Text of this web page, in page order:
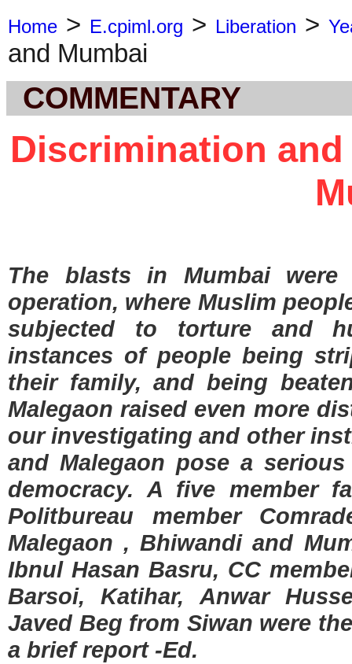
Home > E.cpiml.org > Liberation >
and Mumbai
COMMENTARY
Discrimination
The blasts in Mumbai
operation, where Muslim
subjected to torture and
instances of people being
their family, and being
Malegaon raised even more
our investigating and other
and Malegaon pose a
democracy. A five member
Politbureau member
Malegaon , Bhiwandi and
Ibnul Hasan Basru, CC
Barsoi, Katihar, Anwar
Javed Beg from Siwan were
a brief report -Ed.